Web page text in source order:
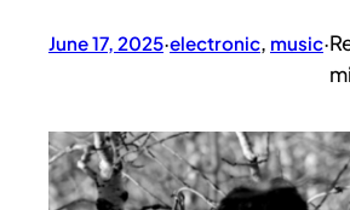
June 17, 2025·electronic, music·